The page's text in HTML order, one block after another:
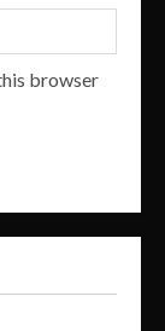
browser